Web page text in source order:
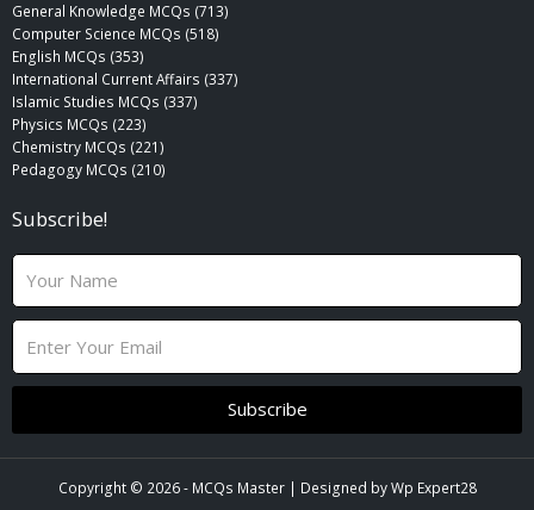
General Knowledge MCQs (713)
Computer Science MCQs (518)
English MCQs (353)
International Current Affairs (337)
Islamic Studies MCQs (337)
Physics MCQs (223)
Chemistry MCQs (221)
Pedagogy MCQs (210)
Subscribe!
N
m
eE
a
Subscribe
Copyright © 2026 - MCQs Master| Designed byWp Expert28